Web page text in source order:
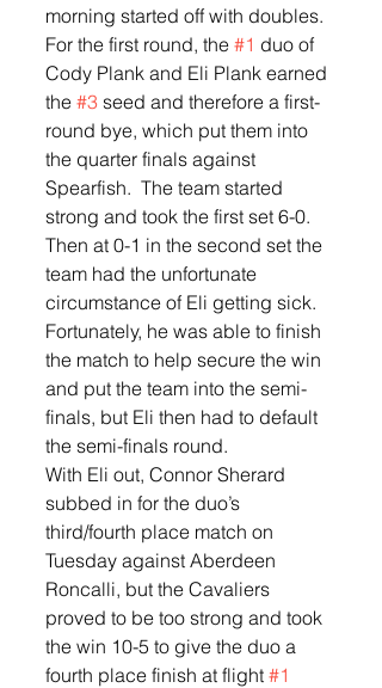
morning started off with doubles.
For the first round, the #1 duo of
Cody Plank and Eli Plank earned
the #3 seed and therefore a first-
round bye, which put them into
the quarter finals against
Spearfish.  The team started
strong and took the first set 6-0.
Then at 0-1 in the second set the
team had the unfortunate
circumstance of Eli getting sick.
Fortunately, he was able to finish
the match to help secure the win
and put the team into the semi-
finals, but Eli then had to default
the semi-finals round.
With Eli out, Connor Sherard
subbed in for the duo’s
third/fourth place match on
Tuesday against Aberdeen
Roncalli, but the Cavaliers
proved to be too strong and took
the win 10-5 to give the duo a
fourth place finish at flight #1